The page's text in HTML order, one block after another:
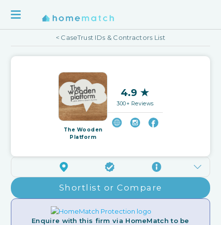
< CaseTrust IDs & Contractors List
The Wooden
Platform
4.9 ★
300+ Reviews
Shortlist or Compare
Enquire with this firm via HomeMatch to be